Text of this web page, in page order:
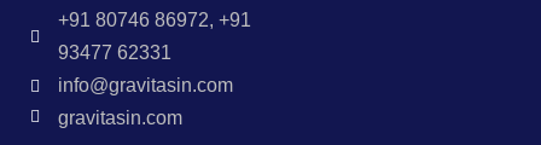
+91 80746 86972, +91
93477 62331
info@gravitasin.com
gravitasin.com